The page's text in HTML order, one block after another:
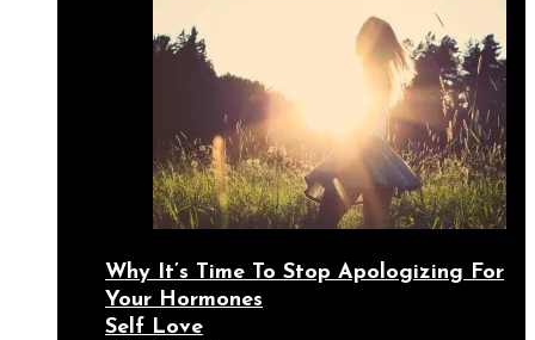
Why It’s Time To Stop Apologizing For
Your Hormones
Self Love